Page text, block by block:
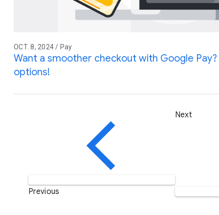
OCT. 8, 2024 / Pay
Want a smoother checkout with Google
options!
Previous
Next